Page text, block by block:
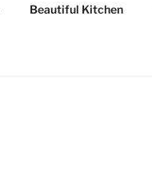
Beautiful Kitchen